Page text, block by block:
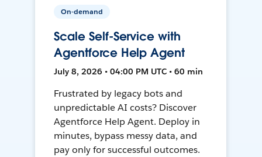
On-demand
Scale Self-Service with
Agentforce Help Agent
July 8, 2026 • 04:00 PM UTC • 60 min
Frustrated by legacy bots and
unpredictable AI costs? Discover
Agentforce Help Agent. Deploy in
minutes, bypass messy data, and
pay only for successful outcomes.